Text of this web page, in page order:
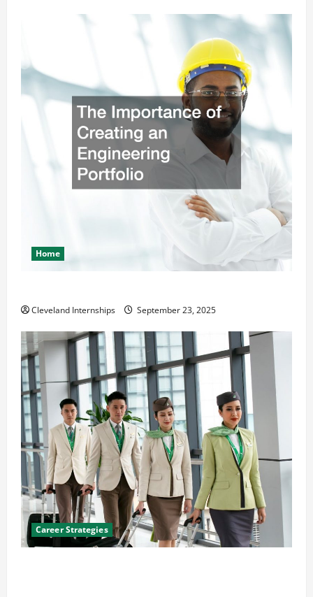
Home
Cleveland Internships September 23, 2025
Career Strategies